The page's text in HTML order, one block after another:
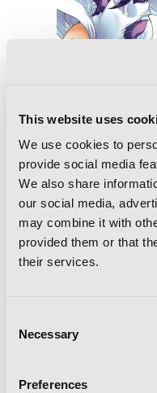
This website uses
We use cookies to
provide social media
We also share
our social media,
may combine it with
provided them or that
their services.
Selection
Necessary
Preferences
Higurashi
Arc, Vol. 4